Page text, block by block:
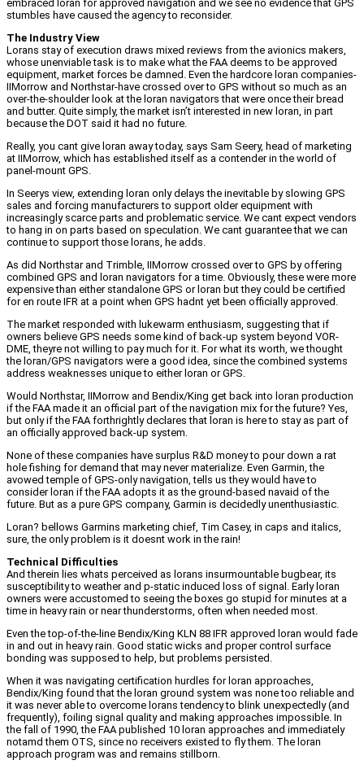
embraced loran for approved navigation and we see no evidence that GPS
stumbles have caused the agency to reconsider.
The Industry View
Lorans stay of execution draws mixed reviews from the avionics makers,
whose unenviable task is to make what the FAA deems to be approved
equipment, market forces be damned. Even the hardcore loran companies-
IIMorrow and Northstar-have crossed over to GPS without so much as an
over-the-shoulder look at the loran navigators that were once their bread
and butter. Quite simply, the market isn’t interested in new loran, in part
because the DOT said it had no future.
Really, you cant give loran away today, says Sam Seery, head of marketing
at IIMorrow, which has established itself as a contender in the world of
panel-mount GPS.
In Seerys view, extending loran only delays the inevitable by slowing GPS
sales and forcing manufacturers to support older equipment with
increasingly scarce parts and problematic service. We cant expect vendors
to hang in on parts based on speculation. We cant guarantee that we can
continue to support those lorans, he adds.
As did Northstar and Trimble, IIMorrow crossed over to GPS by offering
combined GPS and loran navigators for a time. Obviously, these were more
expensive than either standalone GPS or loran but they could be certified
for en route IFR at a point when GPS hadnt yet been officially approved.
The market responded with lukewarm enthusiasm, suggesting that if
owners believe GPS needs some kind of back-up system beyond VOR-
DME, theyre not willing to pay much for it. For what its worth, we thought
the loran/GPS navigators were a good idea, since the combined systems
address weaknesses unique to either loran or GPS.
Would Northstar, IIMorrow and Bendix/King get back into loran production
if the FAA made it an official part of the navigation mix for the future? Yes,
but only if the FAA forthrightly declares that loran is here to stay as part of
an officially approved back-up system.
None of these companies have surplus R&D money to pour down a rat
hole fishing for demand that may never materialize. Even Garmin, the
avowed temple of GPS-only navigation, tells us they would have to
consider loran if the FAA adopts it as the ground-based navaid of the
future. But as a pure GPS company, Garmin is decidedly unenthusiastic.
Loran? bellows Garmins marketing chief, Tim Casey, in caps and italics,
sure, the only problem is it doesnt work in the rain!
Technical Difficulties
And therein lies whats perceived as lorans insurmountable bugbear, its
susceptibility to weather and p-static induced loss of signal. Early loran
owners were accustomed to seeing the boxes go stupid for minutes at a
time in heavy rain or near thunderstorms, often when needed most.
Even the top-of-the-line Bendix/King KLN 88 IFR approved loran would fade
in and out in heavy rain. Good static wicks and proper control surface
bonding was supposed to help, but problems persisted.
When it was navigating certification hurdles for loran approaches,
Bendix/King found that the loran ground system was none too reliable and
it was never able to overcome lorans tendency to blink unexpectedly (and
frequently), foiling signal quality and making approaches impossible. In
the fall of 1990, the FAA published 10 loran approaches and immediately
notamd them OTS, since no receivers existed to fly them. The loran
approach program was and remains stillborn.